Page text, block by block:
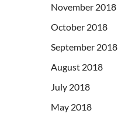
November 2018
October 2018
September 2018
August 2018
July 2018
May 2018